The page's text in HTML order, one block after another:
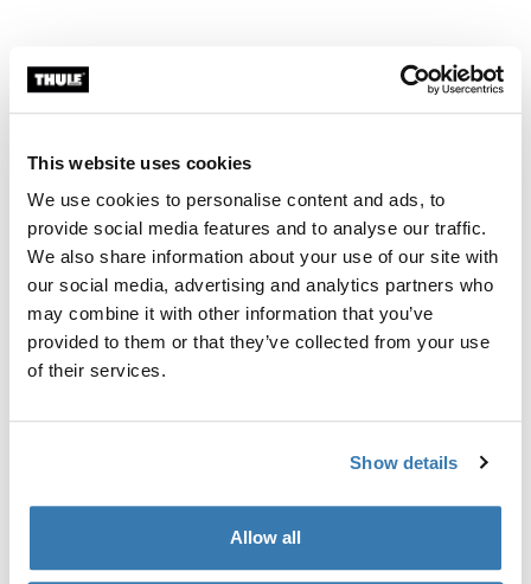
This website uses cookies
We use cookies to personalise content and ads, to
provide social media features and to analyse our traffic.
We also share information about your use of our site with
our social media, advertising and analytics partners who
may combine it with other information that you’ve
provided to them or that they’ve collected from your use
of their services.
Show details
Allow all
Thule Guarantee
Find in store
Custom fit kit for mounting a Thule roof rack to vehicles
with flush railings.